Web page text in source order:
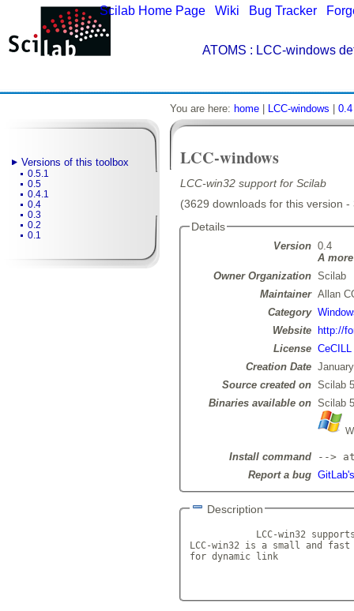
Scilab Home Page Wiki Bug Tracker
ATOMS : LCC-windows
Versions of this toolbox
0.5.1
0.5
0.4.1
0.4
0.3
0.2
0.1
You are here: home LCC-windows 0.4
LCC-windows
LCC-win32 support for Scilab
(3629 downloads for this version
Details
Version 0.4
A
Owner Organization Scilab
Maintainer Allan
Category
Website
http://
License CeCILL
Creation Date
Source created on Scilab
Binaries available on Scilab
Install command
-->
Report a bug
Description
LCC-win32
LCC-win32 is a small and
for dynamic link